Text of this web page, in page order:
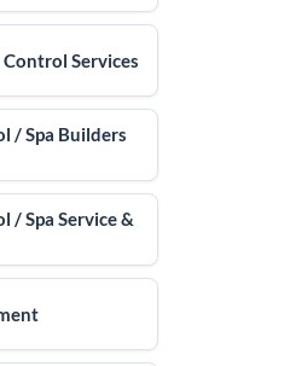
Services
/ Spa Builders
/ Spa Service &